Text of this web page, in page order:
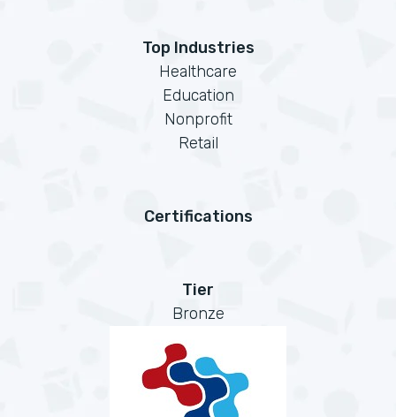
Top Industries
Healthcare
Education
Nonprofit
Retail
Certifications
Tier
Bronze